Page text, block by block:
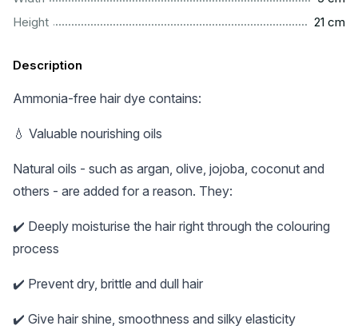
Height
21 cm
Description
Ammonia-free hair dye contains:
💧 Valuable nourishing oils
Natural oils - such as argan, olive, jojoba, coconut and
others - are added for a reason. They:
✔️ Deeply moisturise the hair right through the colouring
process
✔️ Prevent dry, brittle and dull hair
✔️ Give hair shine, smoothness and silky elasticity